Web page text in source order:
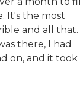
It's the most
and all that.
there, I had
on, and it took